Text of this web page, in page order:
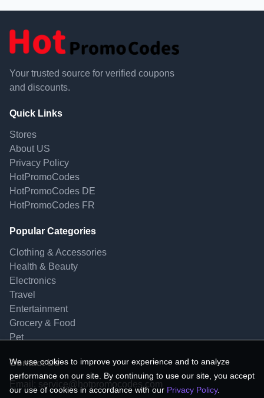
Your trusted source for verified coupons
and discounts.
Quick Links
Stores
About US
Privacy Policy
HotPromoCodes
HotPromoCodes DE
HotPromoCodes FR
Popular Categories
Clothing & Accessories
Health & Beauty
Electronics
Travel
Entertainment
Grocery & Food
Pet
Contact Us
Email: service@hotpromocodes.com
We use cookies to improve your experience and to analyze
performance on our site. By continuing to use our site, you accept
our use of cookies in accordance with our Privacy Policy.